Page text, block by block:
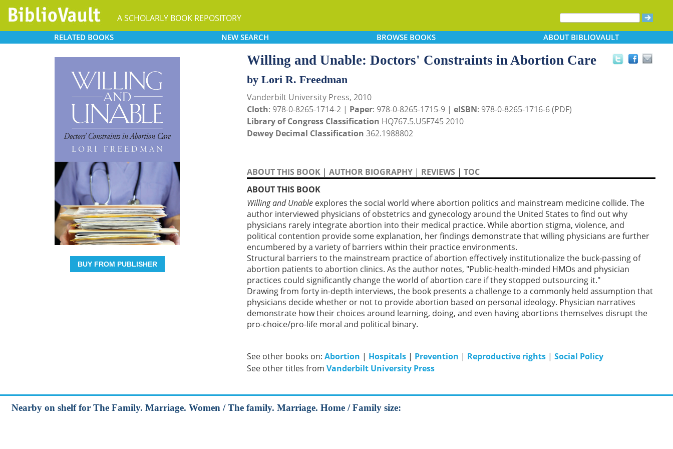
A SCHOLARLY BOOK REPOSITORY
RELATED BOOKS NEW SEARCH BROWSEBOOKS ABOUTBIBLIOVAULT
BUY FROM PUBLISHER
Willing and Unable: Doctors' Constraints in Abortion Care
by Lori R. Freedman
Vanderbilt University Press, 2010
Cloth: 978-0-8265-1714-2 | Paper: 978-0-8265-1715-9 | eISBN: 978-0-8265-1716-6 (PDF)
Library of Congress Classification HQ767.5.U5F745 2010
Dewey Decimal Classification 362.1988802
ABOUT THIS BOOK | AUTHOR BIOGRAPHY | REVIEWS | TOC
ABOUT THIS BOOK
Willing and Unable explores the social world where abortion politics and mainstream medicine collide. The
author interviewed physicians of obstetrics and gynecology around the United States to find out why
physicians rarely integrate abortion into their medical practice. While abortion stigma, violence, and
political contention provide some explanation, her findings demonstrate that willing physicians are further
encumbered by a variety of barriers within their practice environments.
Structural barriers to the mainstream practice of abortion effectively institutionalize the buck-passing of
abortion patients to abortion clinics. As the author notes, "Public-health-minded HMOs and physician
practices could significantly change the world of abortion care if they stopped outsourcing it."
Drawing from forty in-depth interviews, the book presents a challenge to a commonly held assumption that
physicians decide whether or not to provide abortion based on personal ideology. Physician narratives
demonstrate how their choices around learning, doing, and even having abortions themselves disrupt the
pro-choice/pro-life moral and political binary.
See other books on: Abortion | Hospitals | Prevention | Reproductive rights | Social Policy
See other titles from Vanderbilt University Press
Nearby on shelf for The Family. Marriage. Women / The family. Marriage. Home / Family size: